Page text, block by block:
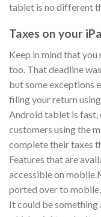
tablet is no different
Taxes on your
Keep in mind that
too. That deadline
but some exceptions
filing your return
Android tablet is fast,
customers using the
complete their taxes
Features that are
accessible on
ported over to
It could be something